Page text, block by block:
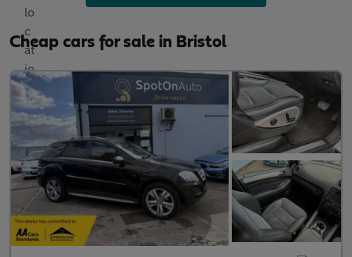
Cheap cars for sale in Bristol